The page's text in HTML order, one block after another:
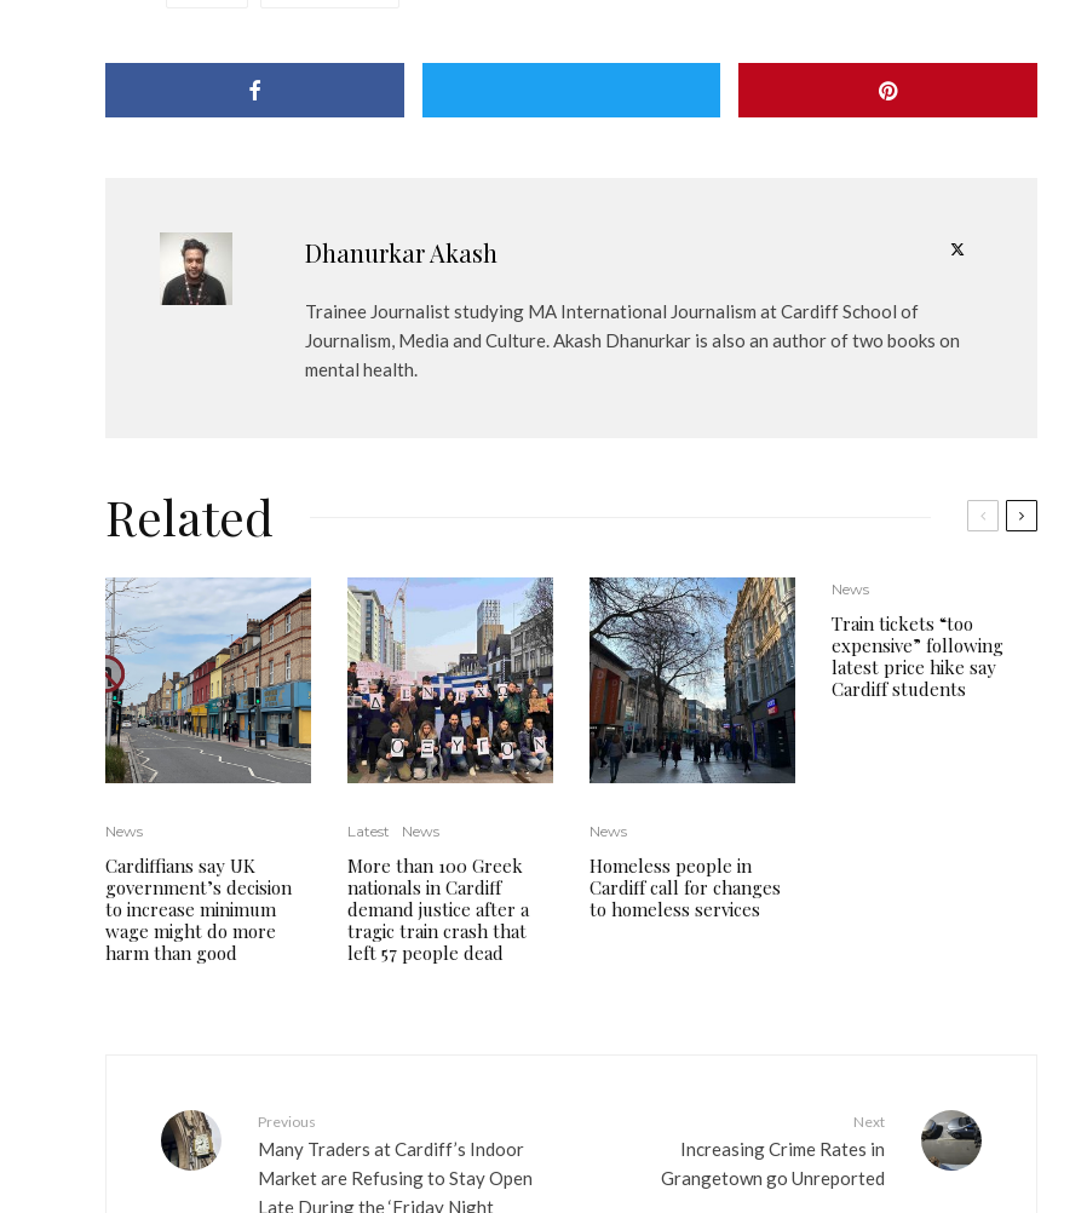
Dhanurkar Akash
Trainee Journalist studying MA International Journalism at Cardiff School of
Journalism, Media and Culture. Akash Dhanurkar is also an author of two books on
mental health.
Related
News
Cardiffians say UK
government’s decision
to increase minimum
wage might do more
harm than good
Latest News
More than 100 Greek
nationals in Cardiff
demand justice after a
tragic train crash that
left 57 people dead
News
Homeless people in
Cardiff call for changes
to homeless services
News
Train tickets “too
expensive” following
latest price hike say
Cardiff students
Previous
Many Traders at Cardiff’s Indoor
Market are Refusing to Stay Open
Late During the ‘Friday Night
Next
Increasing Crime Rates in
Grangetown go Unreported